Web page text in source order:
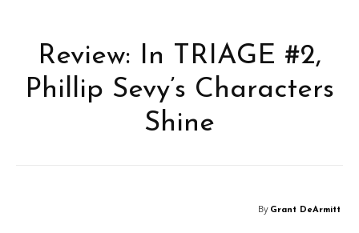
Review: In TRIAGE #2,
Phillip Sevy’s Characters
Shine
By Grant DeArmitt